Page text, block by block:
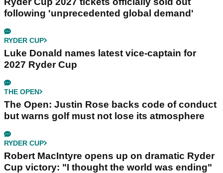
following 'unprecedented global demand'
RYDER CUP
Luke Donald names latest vice-captain for
2027 Ryder Cup
THE OPEN
The Open: Justin Rose backs code of conduct
but warns golf must not lose its atmosphere
RYDER CUP
Robert MacIntyre opens up on dramatic Ryder
Cup victory: "I thought the world was ending"